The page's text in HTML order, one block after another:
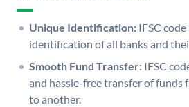
Unique Identification: IFSC
identification of all banks and
Smooth Fund Transfer: IFSC
and hassle-free transfer of funds
to another.